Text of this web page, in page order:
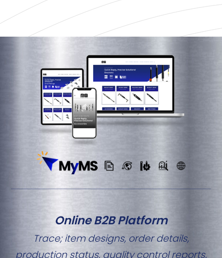
Online B2B Platform
Trace; item designs, order details,